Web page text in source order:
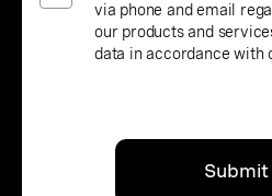
via phone and email
our products and
data in accordance with
Submit